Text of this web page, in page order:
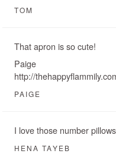
TOM
That apron is so cute!
Paige
http://
PAIGE
I love those number
HENA TAYEB